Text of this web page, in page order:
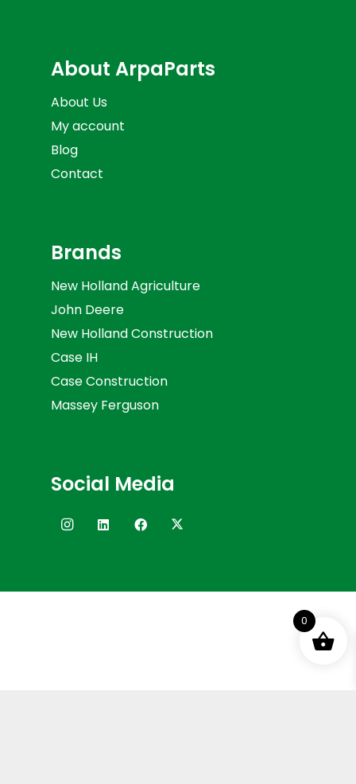
About ArpaParts
About Us
My account
Blog
Contact
Brands
New Holland Agriculture
John Deere
New Holland Construction
Case IH
Case Construction
Massey Ferguson
Social Media
0